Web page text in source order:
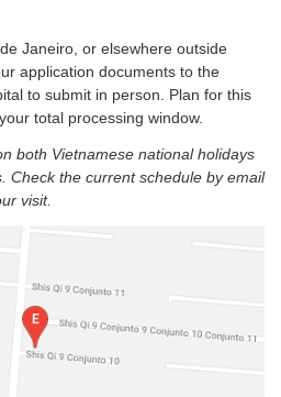
Janeiro, or elsewhere outside
application documents to the
to submit in person. Plan for this
total processing window.
both Vietnamese national holidays
Check the current schedule by email
visit.